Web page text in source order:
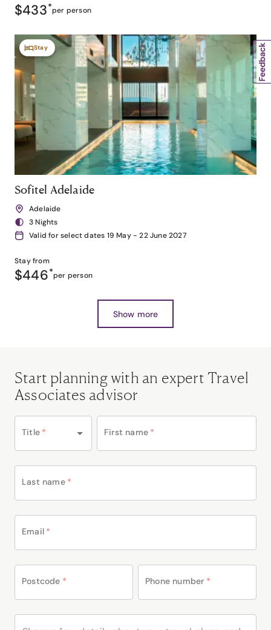
$433*per person
Stay
Sofitel Adelaide
Adelaide
3 Nights
Valid for select dates 19 May - 22 June 2027
Stay from
$446*per person
Show more
Start planning with an expert Travel
Associates advisor
Title * First name *
Last name *
Email *
Postcode * Phone number *